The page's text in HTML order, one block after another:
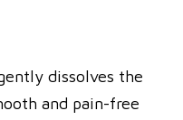
dissolves the
and pain-free